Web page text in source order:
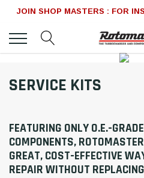
JOIN SHOP MASTERS : FOR
SERVICE KITS
FEATURING ONLY O.E.-
COMPONENTS,
GREAT, COST-EFFECTIVE
REPAIR WITHOUT